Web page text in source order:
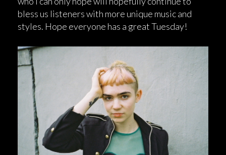
bless us listeners with more unique music and
styles. Hope everyone has a great Tuesday!